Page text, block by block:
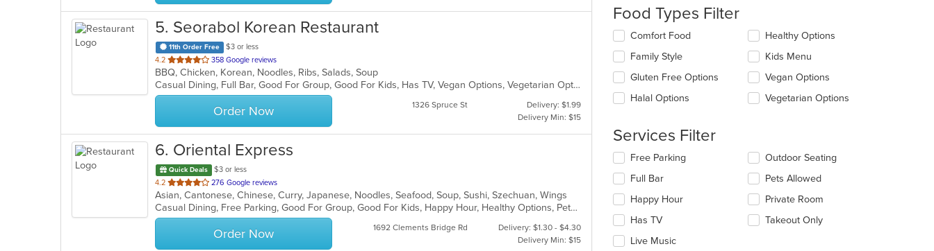
5. Seorabol Korean Restaurant
11th Order Free
$3 or less
4.2 out
of
5
stars.
358 Google reviews
BBQ, Chicken, Korean, Noodles, Ribs, Salads, Soup
Casual Dining, Full Bar, Good For Group, Good For Kids, Has TV, Vegan Options, Vegetarian Options
Order Now 1326 Spruce St
Delivery: $1.99
Delivery Min: $15
6. Oriental Express
Quick Deals
$3 or less
4.2 out
of
5
stars.
276 Google reviews
Asian, Cantonese, Chinese, Curry, Japanese, Noodles, Seafood, Soup, Sushi, Szechuan, Wings
Casual Dining, Free Parking, Good For Group, Good For Kids, Happy Hour, Healthy Options, Pets Allowed, Vegan Options, Vegetarian Options
Order Now 1692 Clements Bridge Rd
Delivery: $1.30 - $4.30
Delivery Min: $15
the
content
in
main
content
area.
Food Types Filter
Selecting/deselecting
following
checkboxes
will
update
in
main
content
area.
Comfort Food
Family Style
Gluten Free Options
Halal Options
Healthy Options
Kids Menu
Vegan Options
Vegetarian Options
Services Filter
Selecting/deselecting
following
checkboxes
will
update
content
Free Parking
Full Bar
Happy Hour
Has TV
Live Music
Outdoor Seating
Pets Allowed
Private Room
Takeout Only